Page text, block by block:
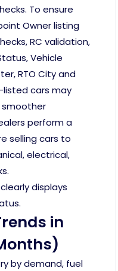
To ensure
Owner listing
RC validation,
Vehicle
RTO City and
listed cars may
perform a
selling cars to
electrical,
displays
in
by demand, fuel